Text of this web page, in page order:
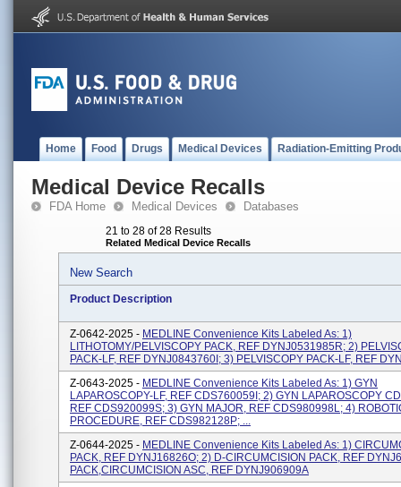
Home Food Drugs Medical Devices Radiation-Emitting
Medical Device Recalls
FDA Home Medical Devices Databases
21 to 28 of 28 Results
Related Medical Device Recalls
New Search
Product Description
Z-0642-2025 - MEDLINE Convenience Kits Labeled As: 1)
LITHOTOMY/PELVISCOPY PACK, REF DYNJ0531985R; 2)
PACK-LF, REF DYNJ0843760I; 3) PELVISCOPY PACK-LF, REF
Z-0643-2025 - MEDLINE Convenience Kits Labeled As: 1) GYN
LAPAROSCOPY-LF, REF CDS760059I; 2) GYN LAPAROSCOPY
REF CDS920099S; 3) GYN MAJOR, REF CDS980998L; 4)
PROCEDURE, REF CDS982128P; ...
Z-0644-2025 - MEDLINE Convenience Kits Labeled As: 1)
PACK, REF DYNJ16826O; 2) D-CIRCUMCISION PACK, REF
PACK,CIRCUMCISION ASC, REF DYNJ906909A